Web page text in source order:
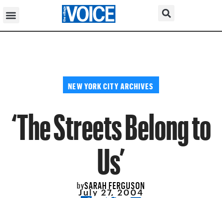
NEW YORK CITY ARCHIVES
‘The Streets Belong to
Us’
bySARAH FERGUSON
July 27, 2004